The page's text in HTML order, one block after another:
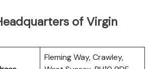
of Virgin
Fleming Way, Crawley,